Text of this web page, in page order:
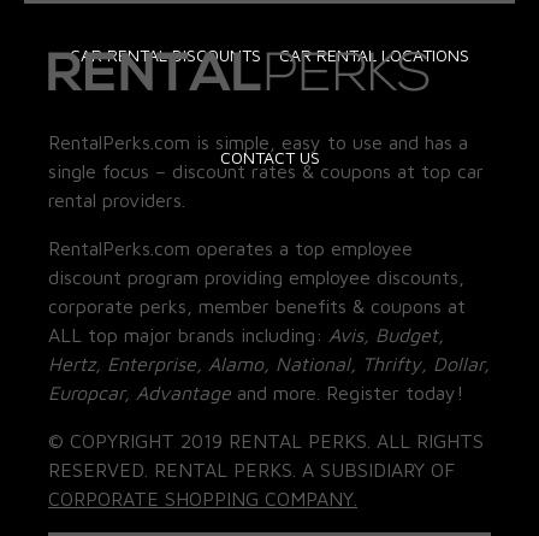
CAR RENTAL DISCOUNTS CAR RENTAL LOCATIONS
CONTACT US
RentalPerks.com is simple, easy to use and has a
single focus – discount rates & coupons at top car
rental providers.
RentalPerks.com operates a top employee
discount program providing employee discounts,
corporate perks, member benefits & coupons at
ALL top major brands including: Avis, Budget,
Hertz, Enterprise, Alamo, National, Thrifty, Dollar,
Europcar, Advantage and more. Register today!
© COPYRIGHT 2019 RENTAL PERKS. ALL RIGHTS
RESERVED. RENTAL PERKS. A SUBSIDIARY OF
CORPORATE SHOPPING COMPANY.